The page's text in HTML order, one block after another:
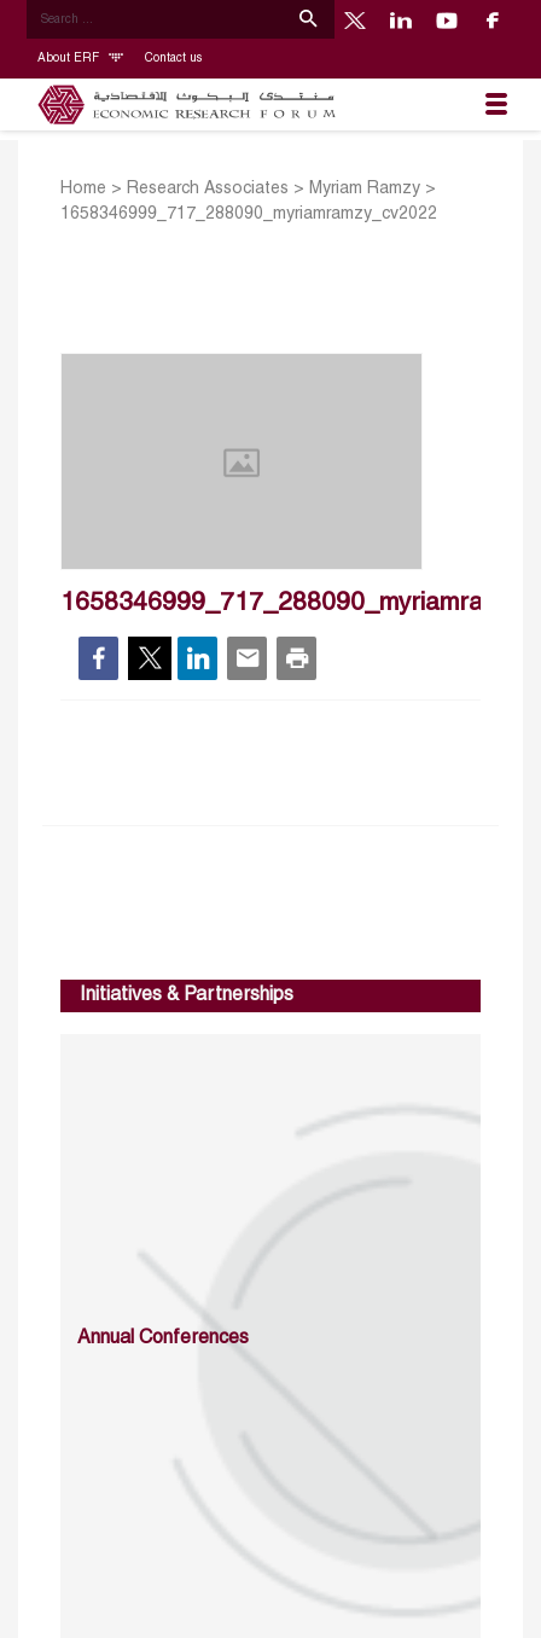
About ERF Contact us
Home > Research Associates > Myriam Ramzy >
1658346999_717_288090_myriamramzy_cv2022
Initiatives & Partnerships
Annual Conferences